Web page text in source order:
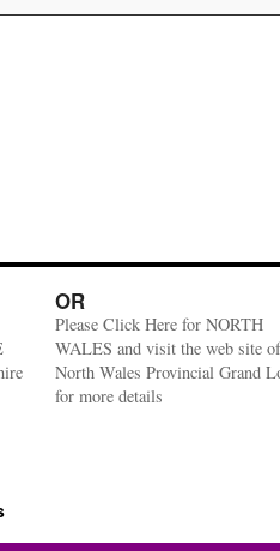
OR
Please Click Here for NORTH
WALES and visit the web site
North Wales Provincial Grand
for more details